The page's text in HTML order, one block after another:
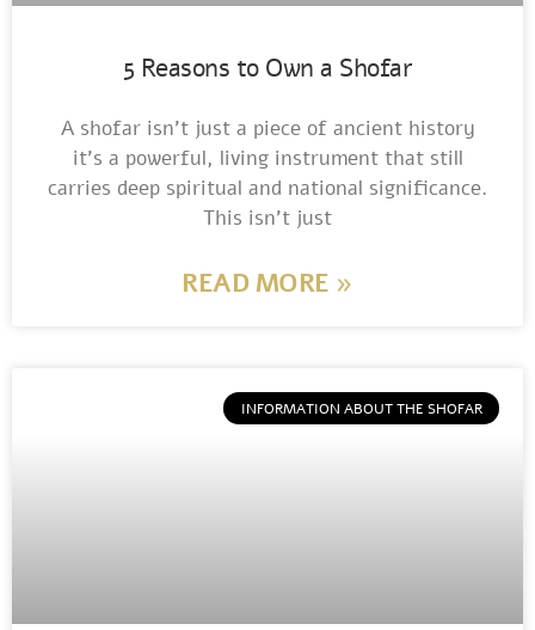
5 Reasons to Own a Shofar
A shofar isn’t just a piece of ancient history
it’s a powerful, living instrument that still
carries deep spiritual and national significance.
This isn’t just
READ MORE »
INFORMATION ABOUT THE SHOFAR